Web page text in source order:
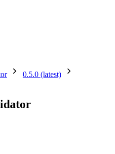
0.5.0 (latest)